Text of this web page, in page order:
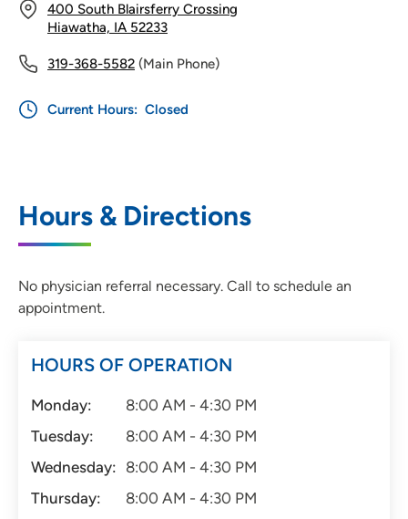
400 South Blairsferry Crossing
Hiawatha, IA 52233
319-368-5582 (Main Phone)
Current Hours: Closed
Hours & Directions
No physician referral necessary. Call to schedule an
appointment.
HOURS OF OPERATION
Monday:
8:00 AM - 4:30 PM
Tuesday:
8:00 AM - 4:30 PM
Wednesday: 8:00 AM - 4:30 PM
Thursday:
8:00 AM - 4:30 PM